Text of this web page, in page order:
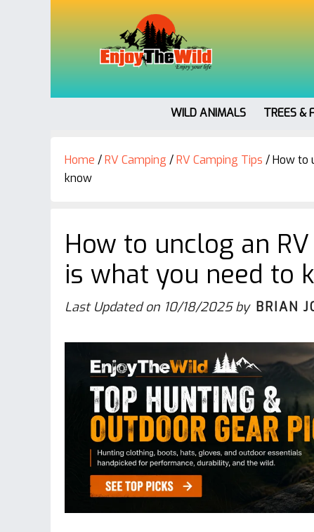
WILD ANIMALS TREES &
Home /RV Camping /RV Camping Tips /How to
know
How to unclog an
is what you need to
Last Updated on 10/18/2025by BRIAN